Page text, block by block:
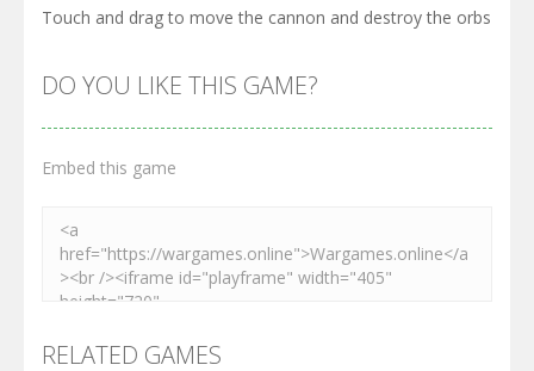
Touch and drag to move the cannon and destroy the orbs
DO YOU LIKE THIS GAME?
Embed this game
RELATED GAMES